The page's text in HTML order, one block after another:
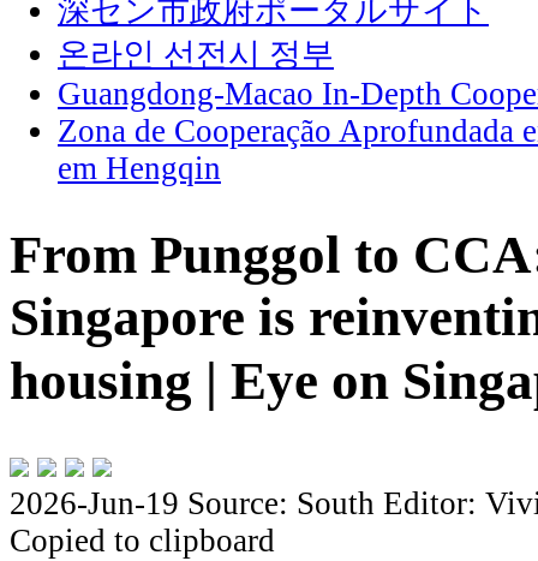
深セン市政府ポータルサイト
온라인 선전시 정부
Guangdong-Macao In-Depth
Zona de Cooperação Aprofundada
em Hengqin
From Punggol to
Singapore is
housing | Eye on
2026-Jun-19 Source: South Editor:
Copied to clipboard